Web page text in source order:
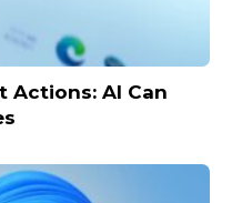
Actions: AI Can